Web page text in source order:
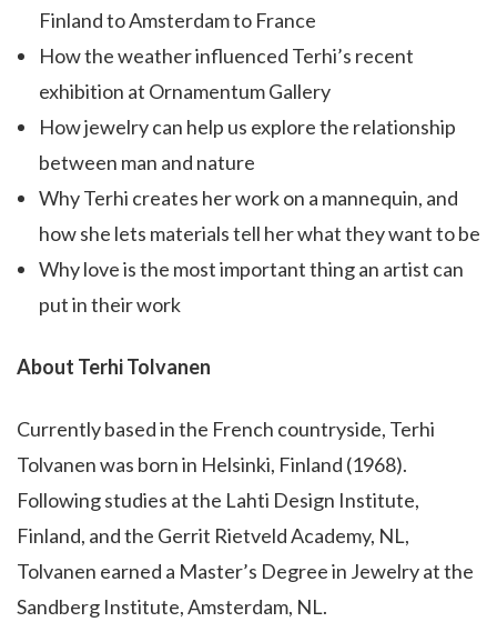
Finland to Amsterdam to France
How the weather influenced Terhi’s recent
exhibition at Ornamentum Gallery
How jewelry can help us explore the relationship
between man and nature
Why Terhi creates her work on a mannequin, and
how she lets materials tell her what they want to be
Why love is the most important thing an artist can
put in their work
About Terhi Tolvanen
Currently based in the French countryside, Terhi
Tolvanen was born in Helsinki, Finland (1968).
Following studies at the Lahti Design Institute,
Finland, and the Gerrit Rietveld Academy, NL,
Tolvanen earned a Master’s Degree in Jewelry at the
Sandberg Institute, Amsterdam, NL.